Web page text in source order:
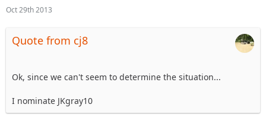
Oct 29th 2013
Quote from cj8
Ok, since we can't seem to determine the situation...
I nominate JKgray10